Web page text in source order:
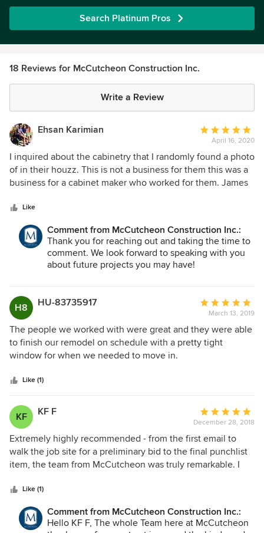
Search Platinum Pros
18 Reviews for McCutcheon Construction Inc.
Write a Review
Ehsan Karimian
Average
rating:
5
out
of
April 16, 2020
I inquired about the cabinetry that I randomly found a photo
of in their houzz. This is not a business for them this was a
business for a cabinet maker who worked for them. James
information with me. GCs don’t do that. These people have
good hearts. I have saved their info for my next project
Like
Comment from McCutcheon Construction Inc.:
Thank you for reaching out and taking the time to
comment. We look forward to speaking with you
about future projects you may have!
H8 HU-83735917
Average
rating:
5
out
March 13, 2019
The people we worked with were great and they were able
to finish our remodel on schedule with a pretty tight
window for when we needed to move in.
Like (1)
KF KF F
Average
rating:
5
out
of
December 28, 2018
Extremely highly recommended - from the first email to
walk the job site for a preliminary bid to the final punchlist
item, the team from McCutcheon was truly remarkable. I
skilled, approachable and friendly team. While these folks
are known for being on the high cost end, as the old saying
goes - you get what you pay for - the team stayed within
budget and finished on time and I could not be happier
Like (1)
Comment from McCutcheon Construction Inc.:
Hello KF F, The whole Team here at McCutcheon